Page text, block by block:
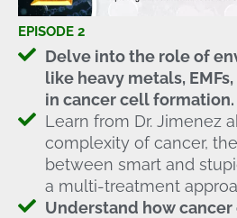
EPISODE 2
Delve into the role of
like heavy metals,
in cancer cell formation.
Learn from Dr. Jimenez
complexity of cancer,
between smart and
a multi-treatment
Understand how